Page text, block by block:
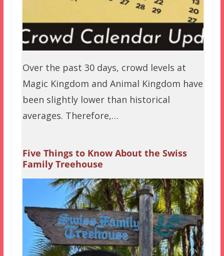
Over the past 30 days, crowd levels at
Magic Kingdom and Animal Kingdom have
been slightly lower than historical
averages. Therefore,…
Five Things to Know About the Swiss
Family Treehouse